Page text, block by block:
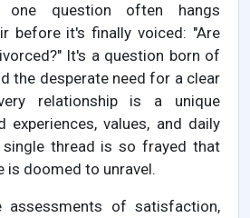
one question often hangs
before it's finally voiced: "Are
It's a question born of
the desperate need for a clear
relationship is a unique
experiences, values, and daily
thread is so frayed that
is doomed to unravel.
assessments of satisfaction,